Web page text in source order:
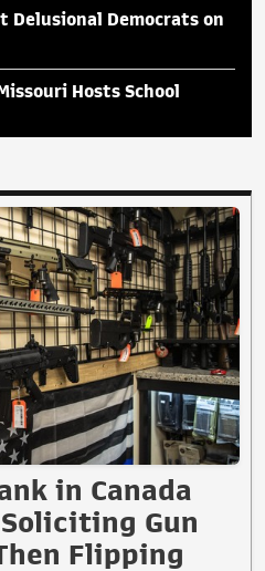
Delusional Democrats on
Hosts School
in Canada
Gun
Flipping